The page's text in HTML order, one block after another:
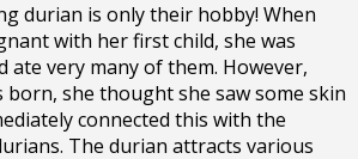
durian is only their hobby! When
with her first child, she was
ate very many of them. However,
born, she thought she saw some skin
connected this with the
The durian attracts various